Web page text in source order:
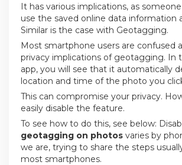
It has various implications, as
use the saved online data information
Similar is the case with Geotagging.
Most smartphone users are confused
privacy implications of geotagging. In
app, you will see that it automatically
location and time of the photo you
This can compromise your privacy.
easily disable the feature.
To see how to do this, see below:
geotagging on photos varies by
we are, trying to share the steps
most smartphones.